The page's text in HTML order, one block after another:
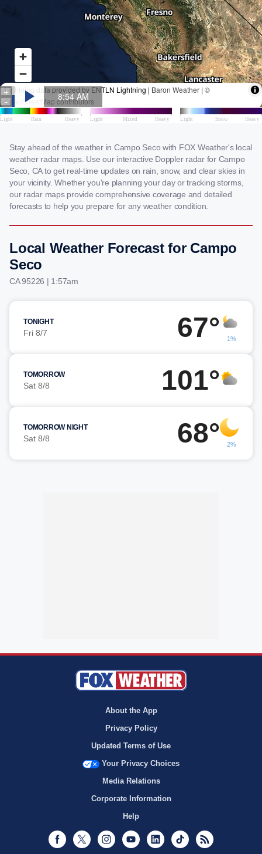
Stay ahead of the weather in Campo Seco with FOX Weather's local
weather radar maps. Use our interactive Doppler radar for Campo
Seco, CA to get real-time updates on rain, snow, and clear skies in
your vicinity. Whether you're planning your day or tracking storms,
our radar maps provide comprehensive coverage and detailed
forecasts to help you prepare for any weather condition.
Local Weather Forecast for Campo
Seco
CA 95226 | 1:57am
TONIGHT
Fri 8/7 67° 1%
TOMORROW
Sat 8/8 101°
TOMORROW NIGHT
Sat 8/8 68° 2%
About the App
Privacy Policy
Updated Terms of Use
Your Privacy Choices
Media Relations
Corporate Information
Help
Facebook
Twitter InstagramYoutubeLinkedInTikTok